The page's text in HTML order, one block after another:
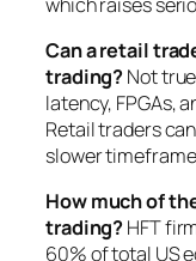
Can a retail
trading?Not
latency, FPGAs,
Retail traders
slower
How much of
trading?HFT
60% of total US